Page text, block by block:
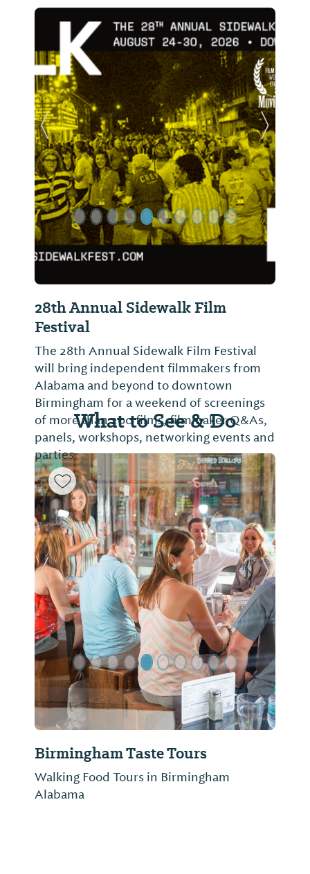
28th Annual Sidewalk Film
Festival
The 28th Annual Sidewalk Film Festival
will bring independent filmmakers from
Alabama and beyond to downtown
Birmingham for a weekend of screenings
of more than 200 films, filmmaker Q&As,
panels, workshops, networking events and
parties.
Previous Slide Next
What to See & Do
Birmingham Taste Tours
Walking Food Tours in Birmingham
Alabama
Previous Slide Next